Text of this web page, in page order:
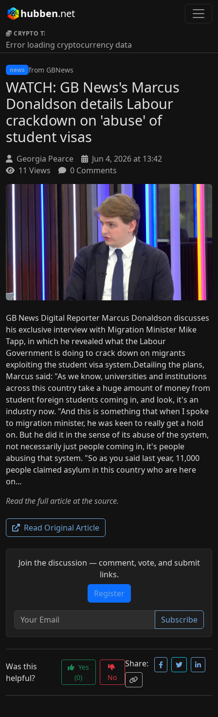
hubben.net
CRYPTO TICKER:
Error loading cryptocurrency data
news from GBNews
WATCH: GB News's Marcus
Donaldson details Labour
crackdown on 'abuse' of
student visas
Georgia Pearce
Jun 4, 2026 at 13:42
11 Views
0 Comments
GB News Digital Reporter Marcus Donaldson discusses
his exclusive interview with Migration Minister Mike
Tapp, in which he revealed what the Labour
Government is doing to crack down on migrants
exploiting the student visa system.Detailing the plans,
Marcus said: "As we know, universities and institutions
across this country take a huge amount of money from
student foreign students coming in, and look, it's an
industry now. "And this is something that when I spoke
to migration minister, he was keen to really get a hold
on. But he did it in the sense of its abuse of the system,
not necessarily just people coming in, it's people
abusing that system. "So as you said last year, 11,000
people claimed asylum in this country who are here
on...
Read the full article at the source.
Read Original Article
Join the discussion — comment, vote, and submit
links.
Register
Subscribe
Was this
helpful?
Yes
(0)
No
Share: